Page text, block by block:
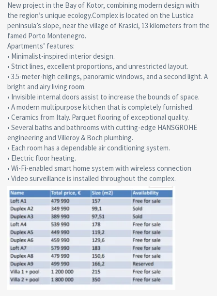
New project in the Bay of Kotor, combining modern design with
the region’s unique ecology.Complex is located on the Lustica
peninsula’s slope, near the village of Krasici, 13 kilometers from the
famed Porto Montenegro.
Apartments’ features:
• Minimalist-inspired interior design.
• Strict lines, excellent proportions, and unrestricted layout.
• 3.5-meter-high ceilings, panoramic windows, and a second light. A
bright and airy living room.
• Invisible internal doors assist to increase the bounds of space.
• A modern multipurpose kitchen that is completely furnished.
• Ceramics from Italy. Parquet flooring of exceptional quality.
• Several baths and bathrooms with cutting-edge HANSGROHE
engineering and Villeroy & Boch plumbing.
• Each room has a dependable air conditioning system.
• Electric floor heating.
• Wi-Fi-enabled smart home system with wireless connection
• Video surveillance is installed throughout the complex.